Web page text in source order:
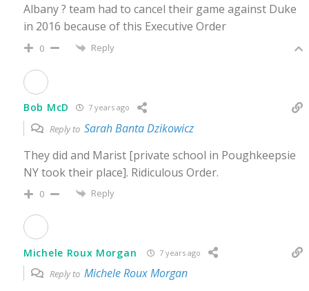
Albany ? team had to cancel their game against Duke
in 2016 because of this Executive Order
0 Reply
Bob McD 7 years ago
Reply to Sarah Banta Dzikowicz
They did and Marist [private school in Poughkeepsie
NY took their place]. Ridiculous Order.
0 Reply
Michele Roux Morgan 7 years ago
Reply to Michele Roux Morgan